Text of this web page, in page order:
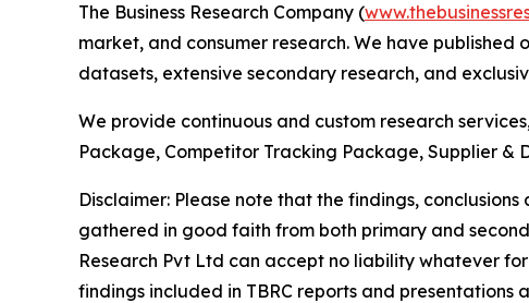
The Business Research Company (
market, and consumer research. We have published
datasets, extensive secondary research, and
We provide continuous and custom research
Package, Competitor Tracking Package, Supplier &
Disclaimer: Please note that the findings,
gathered in good faith from both primary and
Research Pvt Ltd can accept no liability whatever
findings included in TBRC reports and